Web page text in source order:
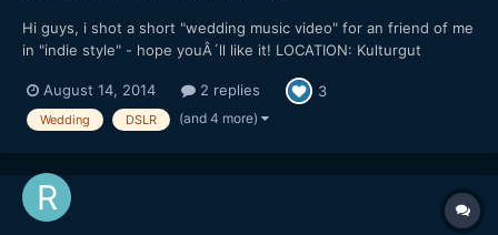
Hi guys, i shot a short "wedding music video" for an friend of me
in "indie style" - hope youÂ´ll like it! LOCATION: Kulturgut
Canon 35 2.0 IS | Canon 50 1.4 | Canon 70-200 2.8 IS II | Canon
100 2.8 Makro | Canon 85 1.8 | Ta...
August 14, 2014 2 replies 3
Wedding DSLR (and 4 more)